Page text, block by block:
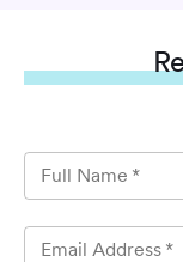
Full Name *
Email Address *